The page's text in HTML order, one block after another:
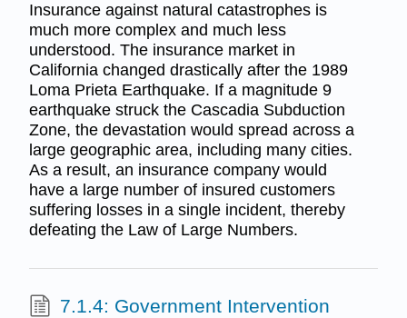
Insurance against natural catastrophes is
much more complex and much less
understood. The insurance market in
California changed drastically after the 1989
Loma Prieta Earthquake. If a magnitude 9
earthquake struck the Cascadia Subduction
Zone, the devastation would spread across a
large geographic area, including many cities.
As a result, an insurance company would
have a large number of insured customers
suffering losses in a single incident, thereby
defeating the Law of Large Numbers.
7.1.4: Government Intervention